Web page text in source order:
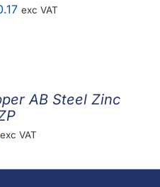
Price
exc VAT
AB Steel Zinc
exc VAT